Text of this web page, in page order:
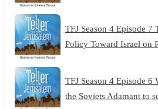
TFJ Season 4 Episode
Policy Toward Israel on
TFJ Season 4 Episode
the Soviets Adamant to